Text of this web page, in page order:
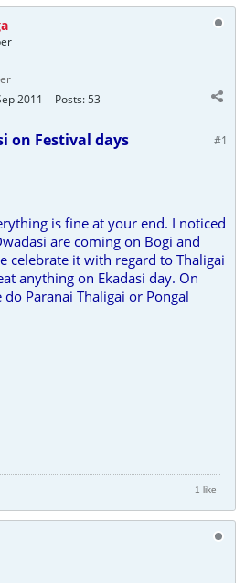
2011 Posts:53
#1
on Festival days
is fine at your end. I noticed
are coming on Bogi and
celebrate it with regard to Thaligai
anything on Ekadasi day. On
Paranai Thaligai or Pongal
1 like